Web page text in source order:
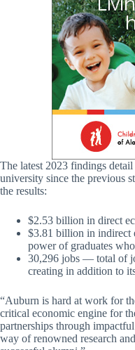
The latest 2023 findings
university since the previous
the results:
$2.53 billion in direct
$3.81 billion in indirect
power of graduates
30,296 jobs — total of
creating in addition to
“Auburn is hard at work for
critical economic engine for
partnerships through
way of renowned research